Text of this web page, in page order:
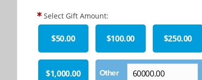
Select Gift Amount:
$50.00 $100.00 $250.00
$1,000.00